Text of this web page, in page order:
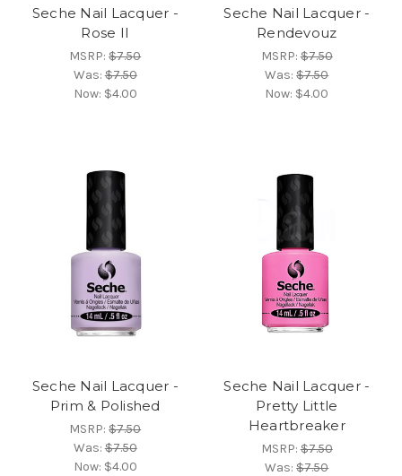
Seche Nail Lacquer -
Rose II
MSRP:$7.50
Was:$7.50
Now: $4.00
Seche Nail Lacquer -
Rendevouz
MSRP:$7.50
Was:$7.50
Now: $4.00
Seche Nail Lacquer -
Prim & Polished
MSRP:$7.50
Was:$7.50
Now: $4.00
Seche Nail Lacquer -
Pretty Little
Heartbreaker
MSRP:$7.50
Was:$7.50